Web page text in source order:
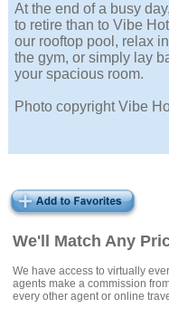
We'll Match Any
We have access to virtually
agents make a commission
every other agent or online
At the end of a busy
to retire than to Vibe
our rooftop pool, relax
the gym, or simply lay
your spacious room.
Photo copyright Vibe